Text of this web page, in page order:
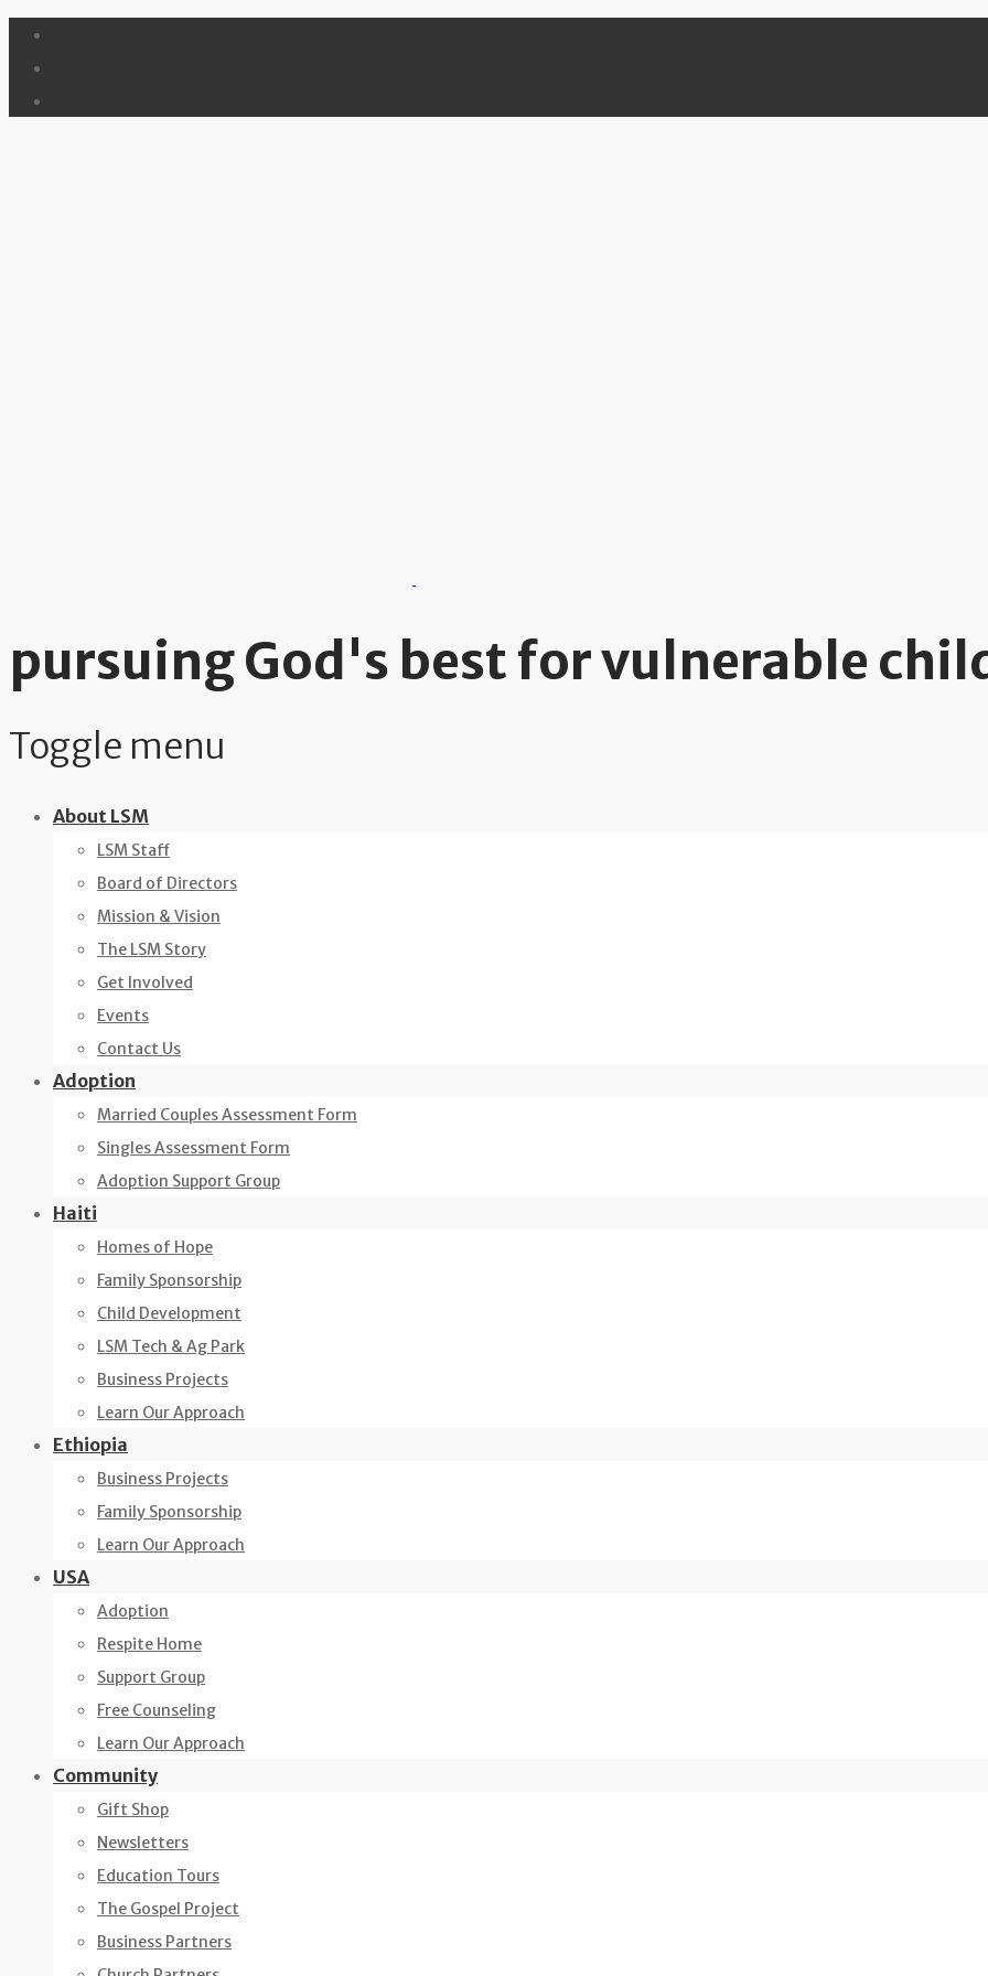
pursuing God's best for vulnerable
Toggle menu
Skip About LSM
LSM Staff
Board of Directors
Mission & Vision
The LSM Story
Get Involved
Events
Contact Us
Adoption
Married Couples Assessment Form
Singles Assessment Form
Adoption Support Group
Haiti
Homes of Hope
Family Sponsorship
Child Development
LSM Tech & Ag Park
Business Projects
Learn Our Approach
Ethiopia
Business Projects
Family Sponsorship
Learn Our Approach
USA
Adoption
Respite Home
Support Group
Free Counseling
Learn Our Approach
Community
Gift Shop
Newsletters
Education Tours
The Gospel Project
Business Partners